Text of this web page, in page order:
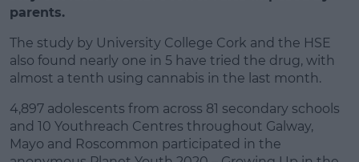
parents.
The study by University College Cork and the HSE
also found nearly one in 5 have tried the drug, with
almost a tenth using cannabis in the last month.
#AD
4,897 adolescents from across 81 secondary schools
and 10 Youthreach Centres throughout Galway,
Mayo and Roscommon participated in the